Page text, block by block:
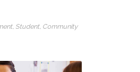
, Student, Community